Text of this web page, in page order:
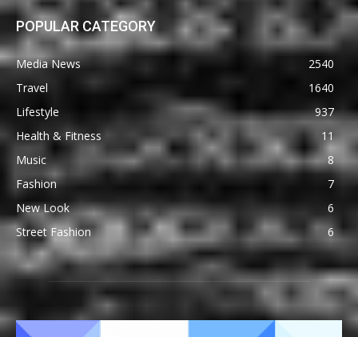
POPULAR CATEGORY
Media News
2540
Travel
1640
Lifestyle
937
Health & Fitness
11
Music
8
Fashion
7
New Look
6
Street Fashion
6